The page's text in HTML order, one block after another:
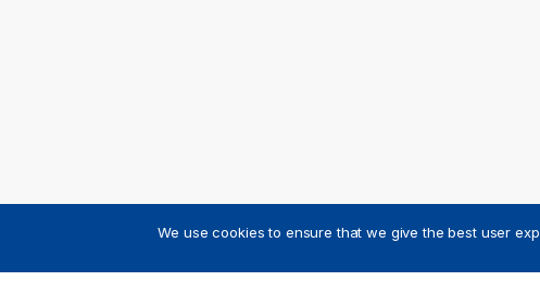
We use cookies to ensure that we give the best user